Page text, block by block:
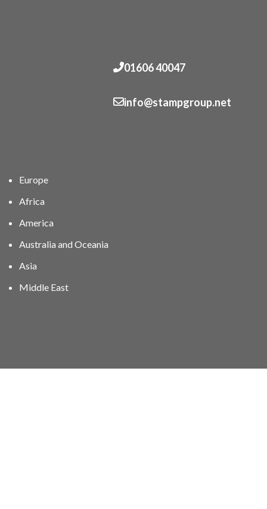
01606 40047
info@stampgroup.net
Europe
Africa
America
Australia and Oceania
Asia
Middle East